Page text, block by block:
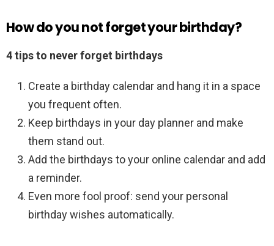
How do you not forget your birthday?
4 tips to never forget birthdays
Create a birthday calendar and hang it in a space
you frequent often.
Keep birthdays in your day planner and make
them stand out.
Add the birthdays to your online calendar and add
a reminder.
Even more fool proof: send your personal
birthday wishes automatically.